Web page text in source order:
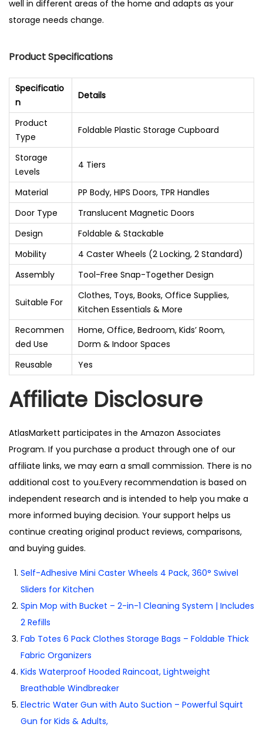
well in different areas of the home and adapts as your
storage needs change.
Product Specifications
Specificatio
n
Details
Product
Type
Foldable Plastic Storage Cupboard
Storage
Levels
4 Tiers
Material
PP Body, HIPS Doors, TPR Handles
Door Type
Translucent Magnetic Doors
Design
Foldable & Stackable
Mobility
4 Caster Wheels (2 Locking, 2 Standard)
Assembly
Tool-Free Snap-Together Design
Suitable For
Clothes, Toys, Books, Office Supplies,
Kitchen Essentials & More
Recommen
ded Use
Home, Office, Bedroom, Kids’ Room,
Dorm & Indoor Spaces
Reusable
Yes
Affiliate Disclosure
AtlasMarkett participates in the Amazon Associates
Program. If you purchase a product through one of our
affiliate links, we may earn a small commission. There is no
additional cost to you.Every recommendation is based on
independent research and is intended to help you make a
more informed buying decision. Your support helps us
continue creating original product reviews, comparisons,
and buying guides.
Self-Adhesive Mini Caster Wheels 4 Pack, 360° Swivel
Sliders for Kitchen
Spin Mop with Bucket – 2-in-1 Cleaning System | Includes
2 Refills
Fab Totes 6 Pack Clothes Storage Bags – Foldable Thick
Fabric Organizers
Kids Waterproof Hooded Raincoat, Lightweight
Breathable Windbreaker
Electric Water Gun with Auto Suction – Powerful Squirt
Gun for Kids & Adults,